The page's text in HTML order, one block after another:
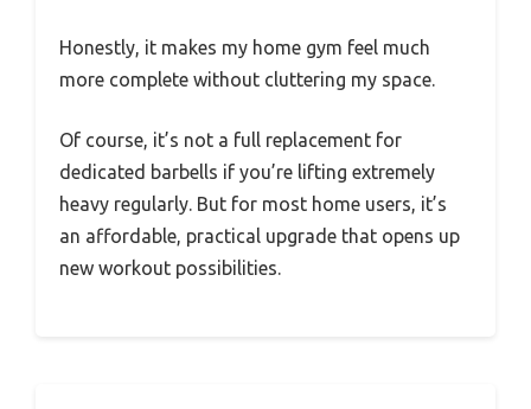
Honestly, it makes my home gym feel much
more complete without cluttering my space.
Of course, it’s not a full replacement for
dedicated barbells if you’re lifting extremely
heavy regularly. But for most home users, it’s
an affordable, practical upgrade that opens up
new workout possibilities.